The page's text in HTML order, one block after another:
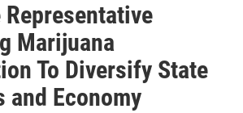
Representative
Marijuana
To Diversify State
and Economy